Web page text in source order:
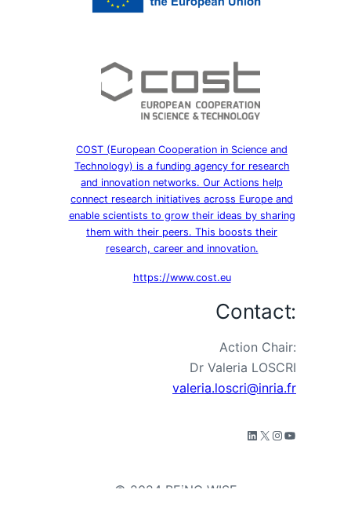
COST (European Cooperation in Science and
Technology) is a funding agency for research
and innovation networks. Our Actions help
connect research initiatives across Europe and
enable scientists to grow their ideas by sharing
them with their peers. This boosts their
research, career and innovation.
https://www.cost.eu
Contact:
Action Chair:
Dr Valeria LOSCRI
valeria.loscri@inria.fr
© 2024 BEiNG WISE